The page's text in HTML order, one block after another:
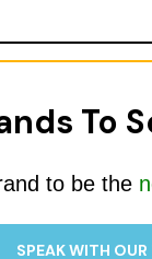
To
to be the
SPEAK WITH